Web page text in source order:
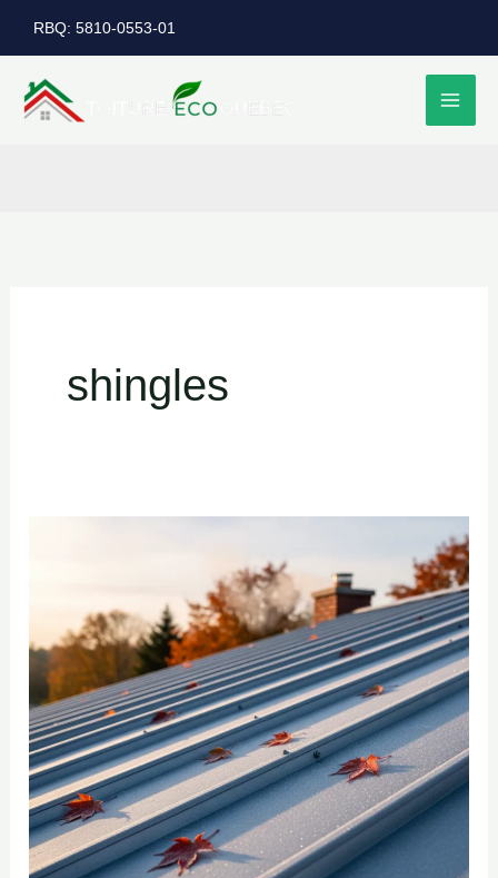
to
content
RBQ: 5810-0553-01
shingles
freeze:
Protect
your
roof
for
the
season